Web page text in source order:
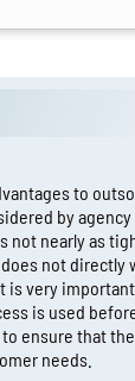
to
by
not nearly as
not directly
is very
is used
ensure that
needs.